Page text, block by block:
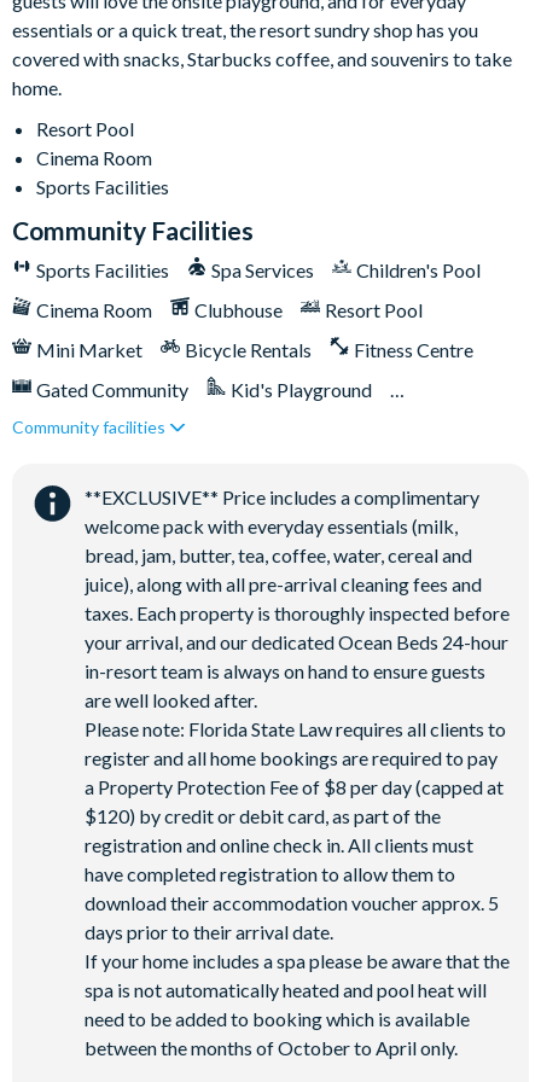
Basketball courts
Tennis courts
Video arcade and billiards
essentials or a quick treat, the resort sundry shop has you
covered with snacks, Starbucks coffee, and souvenirs to take
home.
Resort Pool
Cinema Room
Sports Facilities
Community Facilities
Sports Facilities Spa Services
Children's Pool
Cinema Room
Clubhouse
Resort Pool
Mini Market
Bicycle Rentals
Fitness Centre
Gated Community
Kid's Playground
Tiki Bar/Lounge onsite
Games Room/Arcade
Community facilities
**EXCLUSIVE** Price includes a complimentary
welcome pack with everyday essentials (milk,
bread, jam, butter, tea, coffee, water, cereal and
juice), along with all pre-arrival cleaning fees and
taxes. Each property is thoroughly inspected before
your arrival, and our dedicated Ocean Beds 24-hour
in-resort team is always on hand to ensure guests
are well looked after.
Please note: Florida State Law requires all clients to
register and all home bookings are required to pay
a Property Protection Fee of $8 per day (capped at
$120) by credit or debit card, as part of the
registration and online check in. All clients must
have completed registration to allow them to
download their accommodation voucher approx. 5
days prior to their arrival date.
If your home includes a spa please be aware that the
spa is not automatically heated and pool heat will
need to be added to booking which is available
between the months of October to April only.